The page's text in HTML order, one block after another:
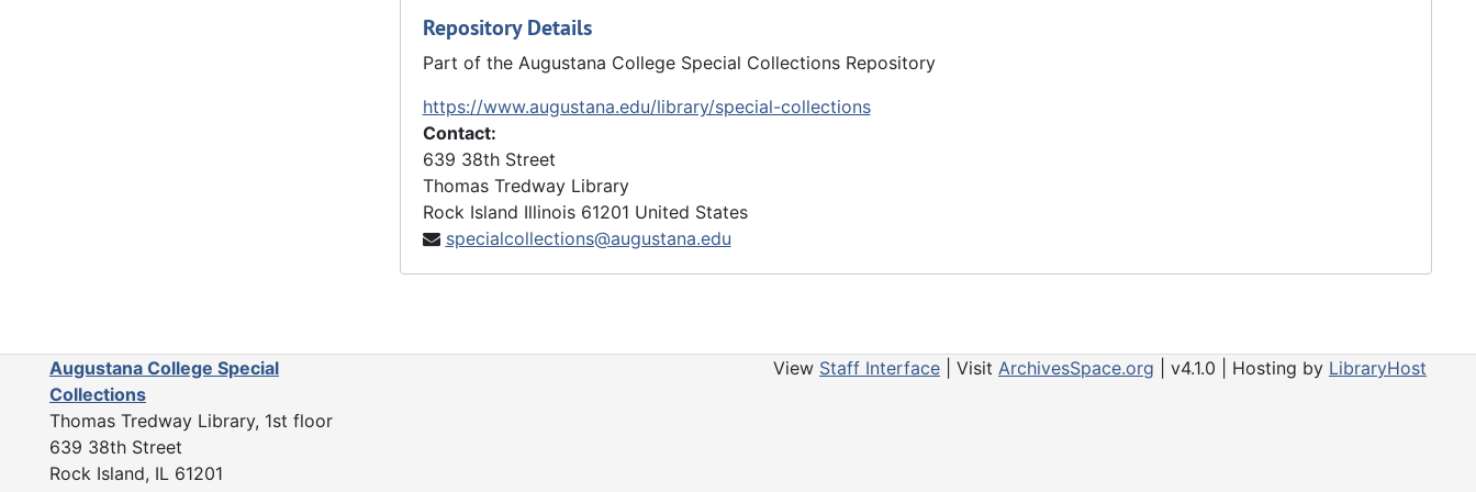
Repository Details
Part of the Augustana College Special Collections Repository
https://www.augustana.edu/library/special-collections
Contact:
639 38th Street
Thomas Tredway Library
Rock Island Illinois 61201 United States
specialcollections@augustana.edu
Augustana College Special
Collections
Thomas Tredway Library, 1st floor
639 38th Street
Rock Island, IL 61201
View Staff Interface | Visit ArchivesSpace.org | v4.1.0 | Hosting by LibraryHost